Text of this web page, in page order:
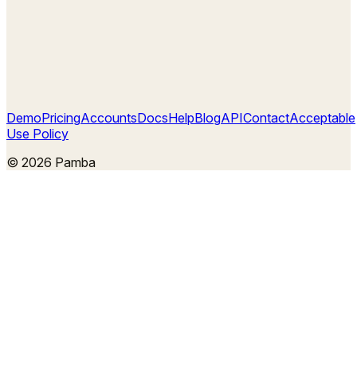
DemoPricingAccountsDocsHelpBlogAPIContactAcceptable
Use Policy
© 2026 Pamba